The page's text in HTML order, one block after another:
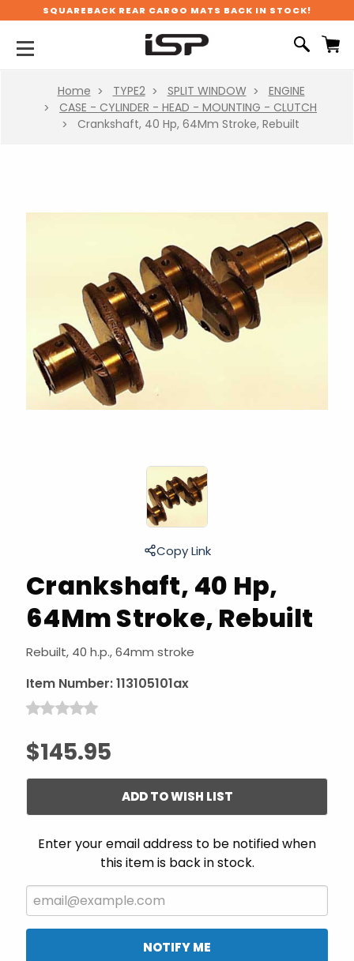
SQUAREBACK REAR CARGO MATS BACK IN STOCK!
Home TYPE2 SPLIT WINDOW
ENGINE
CASE - CYLINDER - HEAD - MOUNTING - CLUTCH
Crankshaft, 40 Hp, 64Mm Stroke, Rebuilt
Crankshaft, 40 Hp,
64Mm Stroke, Rebuilt
Rebuilt, 40 h.p., 64mm stroke
Item Number:113105101ax
$145.95
Copy Link
ADD TO WISH LIST
Enter your email address to be notified when
this item is back in stock.
NOTIFY ME